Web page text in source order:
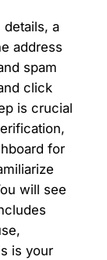
a
address
spam
click
is crucial
for
will see
is your